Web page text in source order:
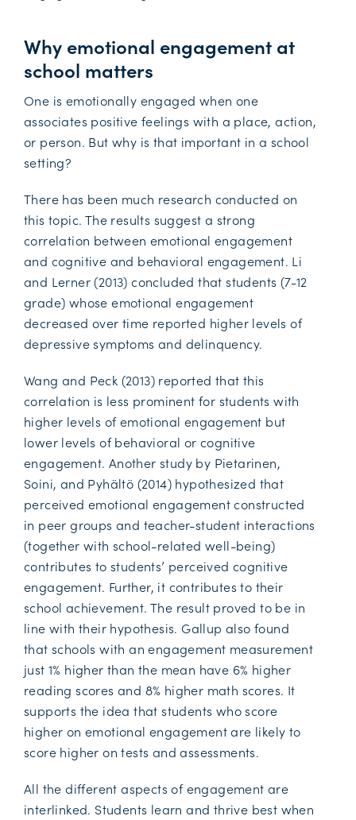
Why emotional engagement at
school matters
One is emotionally engaged when one
associates positive feelings with a place, action,
or person. But why is that important in a school
setting?
There has been much research conducted on
this topic. The results suggest a strong
correlation between emotional engagement
and cognitive and behavioral engagement. Li
and Lerner (2013) concluded that students (7-12
grade) whose emotional engagement
decreased over time reported higher levels of
depressive symptoms and delinquency.
Wang and Peck (2013) reported that this
correlation is less prominent for students with
higher levels of emotional engagement but
lower levels of behavioral or cognitive
engagement. Another study by Pietarinen,
Soini, and Pyhältö (2014) hypothesized that
perceived emotional engagement constructed
in peer groups and teacher-student interactions
(together with school-related well-being)
contributes to students’ perceived cognitive
engagement. Further, it contributes to their
school achievement. The result proved to be in
line with their hypothesis. Gallup also found
that schools with an engagement measurement
just 1% higher than the mean have 6% higher
reading scores and 8% higher math scores. It
supports the idea that students who score
higher on emotional engagement are likely to
score higher on tests and assessments.
All the different aspects of engagement are
interlinked. Students learn and thrive best when